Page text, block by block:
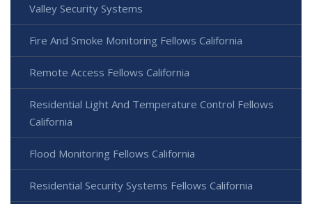
Valley Security Systems
Fire And Smoke Monitoring Fellows California
Remote Access Fellows California
Residential Light And Temperature Control Fellows
California
Flood Monitoring Fellows California
Residential Security Systems Fellows California